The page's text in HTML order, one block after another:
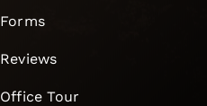
Forms
Reviews
Office Tour